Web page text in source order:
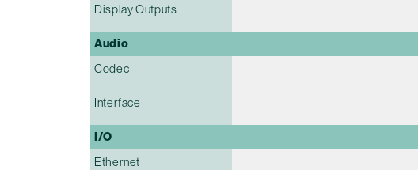
Display Outputs
Audio
Codec
Interface
I/O
Ethernet